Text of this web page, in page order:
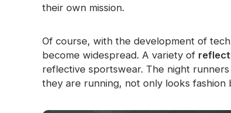
their own mission.
Of course, with the development of
become widespread. A variety of
reflective sportswear. The night
they are running, not only looks